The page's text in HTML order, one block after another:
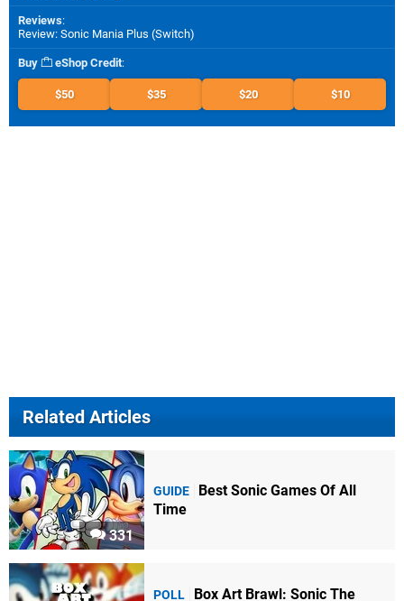
Reviews:
Review: Sonic Mania Plus (Switch)
Buy eShop Credit:
$50 $35 $20 $10
Related Articles
331
GUIDE
Best Sonic Games Of All
Time
POLL Box Art Brawl: Sonic The